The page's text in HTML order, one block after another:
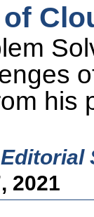
his
2021